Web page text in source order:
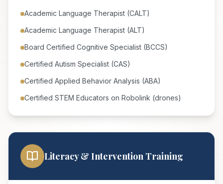
Academic Language Therapist (CALT)
Academic Language Therapist (ALT)
Board Certified Cognitive Specialist (BCCS)
Certified Autism Specialist (CAS)
Certified Applied Behavior Analysis (ABA)
Certified STEM Educators on Robolink (drones)
Literacy & Intervention Training